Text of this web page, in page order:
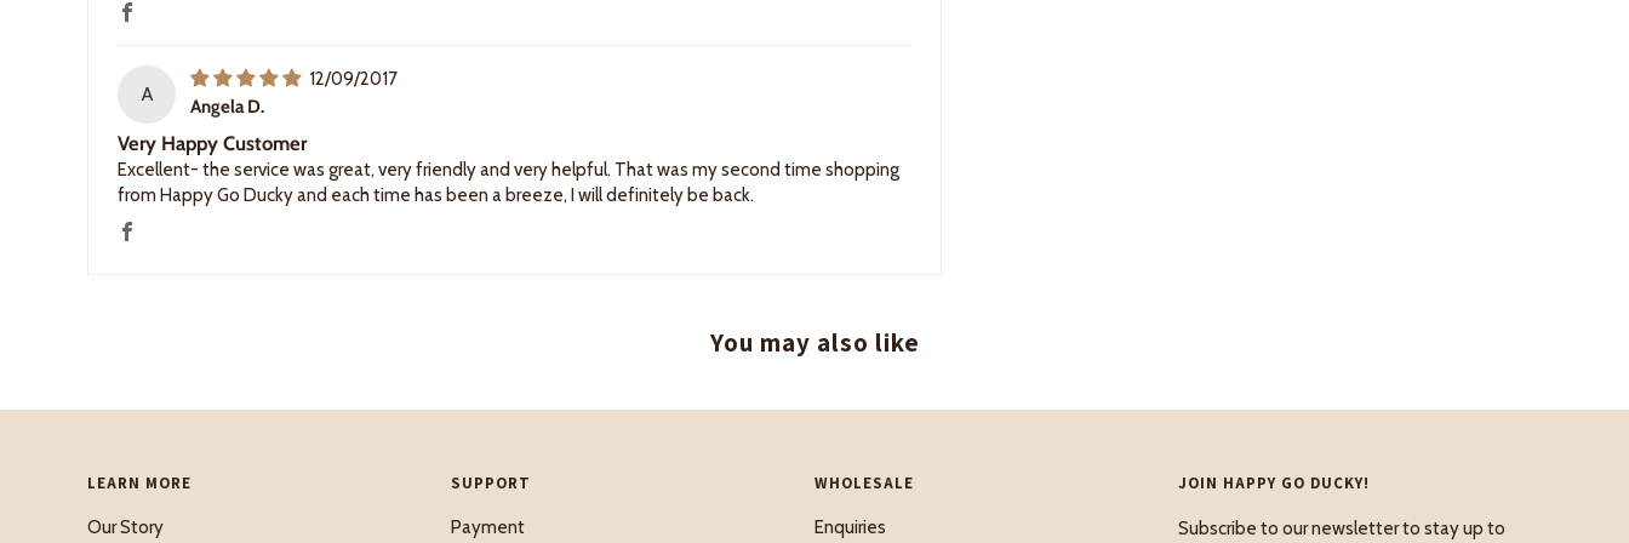
A
12/09/2017
Angela D.
Very Happy Customer
Excellent- the service was great, very friendly and very helpful. That was my second time shopping
from Happy Go Ducky and each time has been a breeze, I will definitely be back.
You may also like
LEARN MORE
Our Story
SUPPORT
Payment
WHOLESALE
Enquiries
JOIN HAPPY GO DUCKY!
Subscribe to our newsletter to stay up to